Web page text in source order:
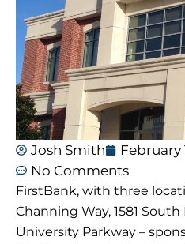
Josh Smith February
No Comments
FirstBank, with three
Channing Way, 1581
University Parkway –